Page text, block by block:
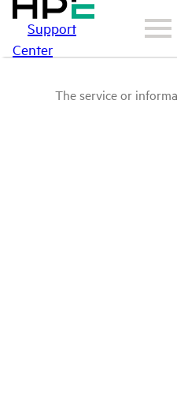
Support
Center
The service or